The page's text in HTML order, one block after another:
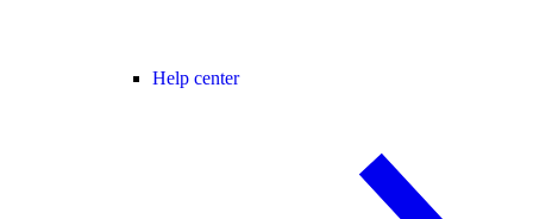
Help center